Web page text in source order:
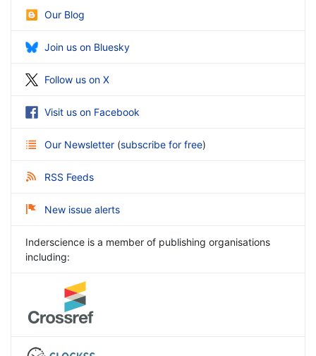
Our Blog
Join us on Bluesky
Follow us on X
Visit us on Facebook
Our Newsletter (subscribe for free)
RSS Feeds
New issue alerts
Inderscience is a member of publishing organisations
including: